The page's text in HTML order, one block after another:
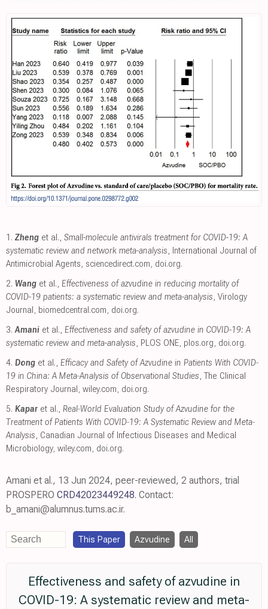
1. Zheng et al., Small-molecule antivirals treatment for COVID-19: A
systematic review and network meta-analysis, International Journal of
Antimicrobial Agents, sciencedirect.com, doi.org.
2. Wang et al., Effectiveness of azvudine in reducing mortality of
COVID-19 patients: a systematic review and meta-analysis, Virology
Journal, biomedcentral.com, doi.org.
3. Amani et al., Effectiveness and safety of azvudine in COVID-19: A
systematic review and meta-analysis, PLOS ONE, plos.org, doi.org.
4. Dong et al., Efficacy and Safety of Azvudine in Patients With COVID‐
19 in China: A Meta‐Analysis of Observational Studies, The Clinical
Respiratory Journal, wiley.com, doi.org.
5. Kapar et al., Real‐World Evaluation Study of Azvudine for the
Treatment of Patients With COVID‐19: A Systematic Review and Meta‐
Analysis, Canadian Journal of Infectious Diseases and Medical
Microbiology, wiley.com, doi.org.
Amani et al., 13 Jun 2024, peer-reviewed, 2 authors, trial
PROSPERO CRD42023449248. Contact:
b_amani@alumnus.tums.ac.ir.
This Paper Azvudine All
Effectiveness and safety of azvudine in
COVID-19: A systematic review and meta-